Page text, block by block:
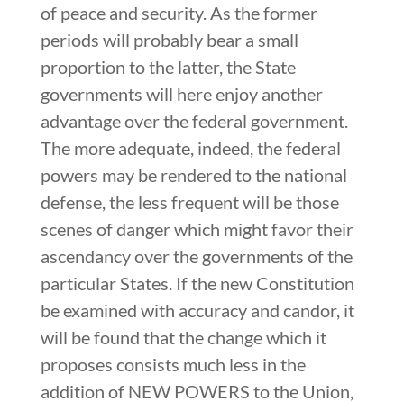
of peace and security. As the former
periods will probably bear a small
proportion to the latter, the State
governments will here enjoy another
advantage over the federal government.
The more adequate, indeed, the federal
powers may be rendered to the national
defense, the less frequent will be those
scenes of danger which might favor their
ascendancy over the governments of the
particular States. If the new Constitution
be examined with accuracy and candor, it
will be found that the change which it
proposes consists much less in the
addition of NEW POWERS to the Union,